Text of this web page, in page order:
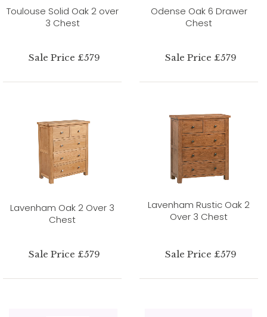
Toulouse Solid Oak 2 over
3 Chest
Sale Price £579
Odense Oak 6 Drawer
Chest
Sale Price £579
Lavenham Oak 2 Over 3
Chest
Sale Price £579
Lavenham Rustic Oak 2
Over 3 Chest
Sale Price £579